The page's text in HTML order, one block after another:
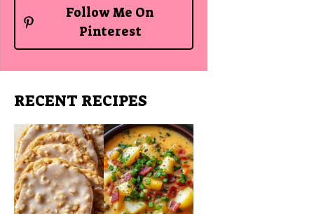
Follow Me On
Pinterest
RECENT RECIPES